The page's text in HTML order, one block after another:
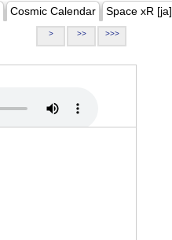
Cosmic Calendar Space xR [ja]
> >> >>>